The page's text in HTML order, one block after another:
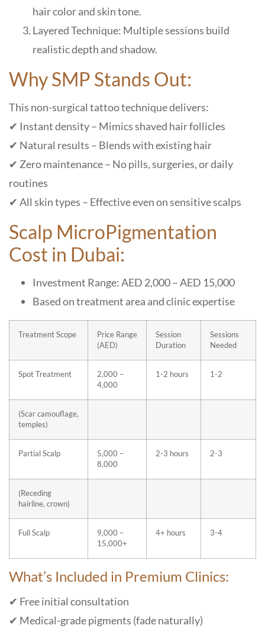
hair color and skin tone.
Layered Technique: Multiple sessions build
realistic depth and shadow.
Why SMP Stands Out:
This non-surgical tattoo technique delivers:
✔ Instant density – Mimics shaved hair follicles
✔ Natural results – Blends with existing hair
✔ Zero maintenance – No pills, surgeries, or daily
routines
✔ All skin types – Effective even on sensitive scalps
Scalp MicroPigmentation
Cost in Dubai:
Investment Range: AED 2,000 – AED 15,000
Based on treatment area and clinic expertise
Treatment Scope
Price Range
(AED)
Session
Duration
Sessions
Needed
Spot Treatment
2,000 –
4,000
1-2 hours 1-2
(Scar camouflage,
temples)
Partial Scalp
5,000 –
8,000
2-3 hours 2-3
(Receding
hairline, crown)
Full Scalp
9,000 –
15,000+
4+ hours 3-4
What’s Included in Premium Clinics:
✔ Free initial consultation
✔ Medical-grade pigments (fade naturally)